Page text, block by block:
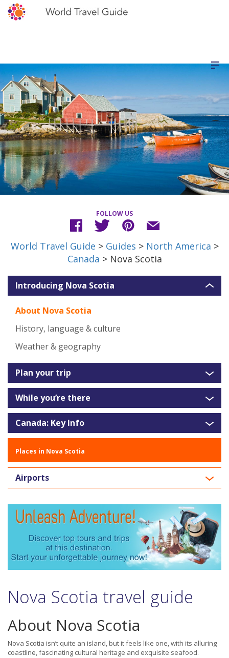
FOLLOW US
World Travel Guide > Guides > North America >
Canada > Nova Scotia
Introducing Nova Scotia
About Nova Scotia
History, language & culture
Weather & geography
Plan your trip
While you’re there
Canada: Key Info
Places in Nova Scotia
Airports
Nova Scotia travel guide
About Nova Scotia
Nova Scotia isn’t quite an island, but it feels like one, with its alluring
coastline, fascinating cultural heritage and exquisite seafood.